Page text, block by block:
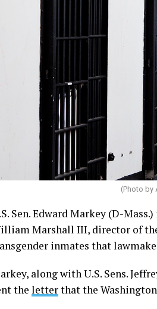
(Photo by
Sen. Edward Markey (D-
Marshall III, director of
inmates that
along with U.S. Sens.
the letterthat the